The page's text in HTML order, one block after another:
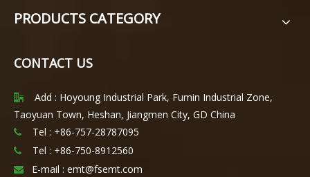
PRODUCTS CATEGORY
CONTACT US

Add : Hoyoung Industrial Park, Fumin Industrial Zone,
Taoyuan Town, Heshan, Jiangmen City, GD China
 Tel : +86-757-28787095
 Tel : +86-750-8912560
 E-mail : emt@fsemt.com